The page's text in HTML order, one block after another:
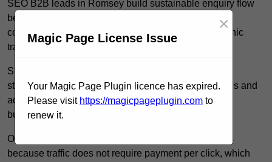
SEO B2B leads in Romsey build sustainable enquiry flow
because optimised service pages rank for relevant
commercial searches, which attracts consistent organic
traffic from buyers researching suppliers.
SEO leads increase trust and authority because well
structured content answers industry specific questions and
addresses common objections, which positions your
business as a credible solution.
Organic acquisition lowers long term marketing costs
because traffic does not require payment per click, which
Magic Page License Issue
×
Your Magic Page Plugin licence has expired.
Please visit https://magicpageplugin.com to
renew it.